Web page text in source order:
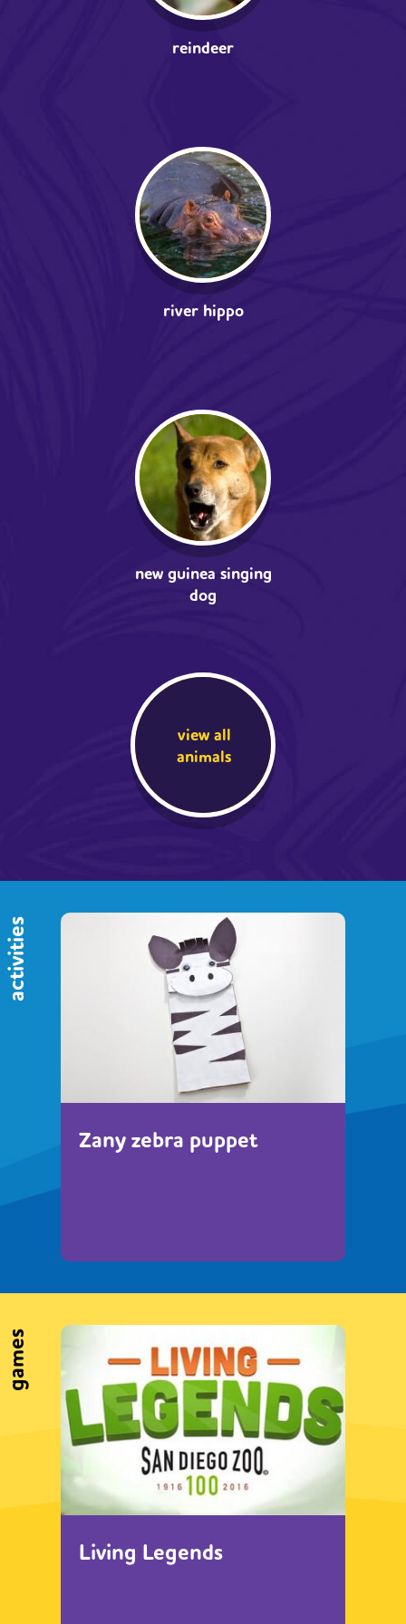
reindeer
river hippo
new guinea singing
dog
view all
animals
activities
Zany zebra puppet
games
Living Legends